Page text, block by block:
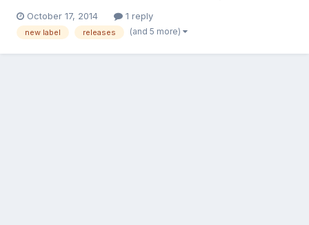
NRG Productions. Have a listen and let me know what you think.
We are excited and we think you will be too! http:/...
October 17, 2014 1 reply
new label releases (and 5 more)